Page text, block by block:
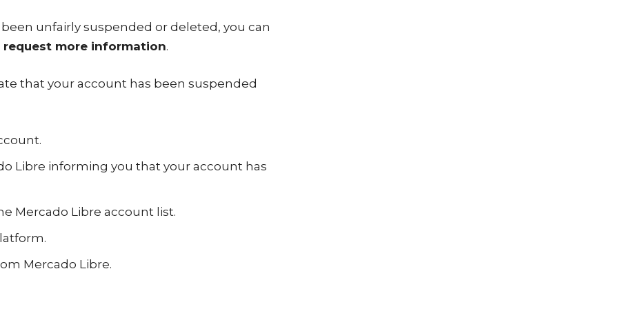
unfairly suspended or deleted, you can
more information.
that your account has been suspended
Libre informing you that your account has
Mercado Libre account list.
Mercado Libre.